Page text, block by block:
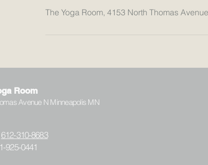
The Yoga Room, 4153 North Thomas
Room
Avenue N Minneapolis MN
612-310-8683
925-0441